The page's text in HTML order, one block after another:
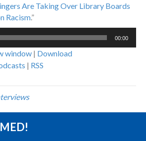
Are Taking Over Library Boards
Racism.”
00:00
window | Download
| RSS